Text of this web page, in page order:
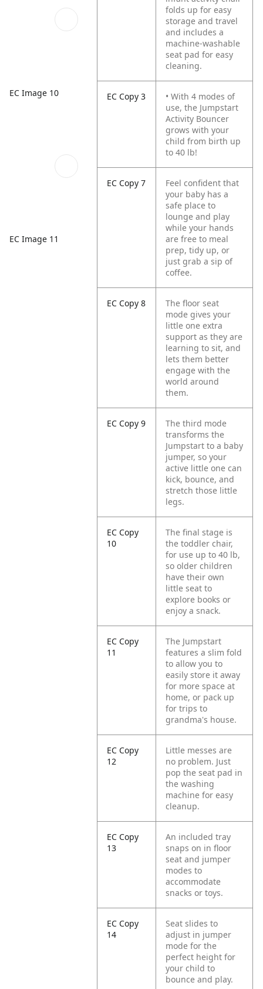
EC Image 10
EC Image 11
folds up for easy
storage and travel
and includes a
machine-washable
seat pad for easy
cleaning.
EC Copy 3
• With 4 modes of
use, the Jumpstart
Activity Bouncer
grows with your
child from birth up
to 40 lb!
EC Copy 7
Feel confident that
your baby has a
safe place to
lounge and play
while your hands
are free to meal
prep, tidy up, or
just grab a sip of
coffee.
EC Copy 8
The floor seat
mode gives your
little one extra
support as they are
learning to sit, and
lets them better
engage with the
world around
them.
EC Copy 9
The third mode
transforms the
Jumpstart to a baby
jumper, so your
active little one can
kick, bounce, and
stretch those little
legs.
EC Copy
10
The final stage is
the toddler chair,
for use up to 40 lb,
so older children
have their own
little seat to
explore books or
enjoy a snack.
EC Copy
11
The Jumpstart
features a slim fold
to allow you to
easily store it away
for more space at
home, or pack up
for trips to
grandma's house.
EC Copy
12
Little messes are
no problem. Just
pop the seat pad in
the washing
machine for easy
cleanup.
EC Copy
13
An included tray
snaps on in floor
seat and jumper
modes to
accommodate
snacks or toys.
EC Copy
14
Seat slides to
adjust in jumper
mode for the
perfect height for
your child to
bounce and play.